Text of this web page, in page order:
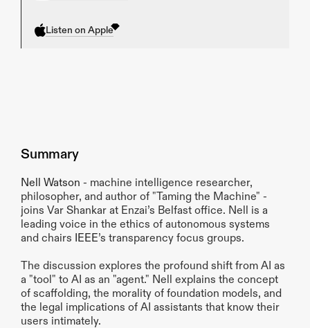
Listen on Apple
Summary
Nell Watson - machine intelligence researcher,
philosopher, and author of "Taming the Machine" -
joins Var Shankar at Enzai’s Belfast office. Nell is a
leading voice in the ethics of autonomous systems
and chairs IEEE’s transparency focus groups.
The discussion explores the profound shift from AI as
a "tool" to AI as an "agent." Nell explains the concept
of scaffolding, the morality of foundation models, and
the legal implications of AI assistants that know their
users intimately.